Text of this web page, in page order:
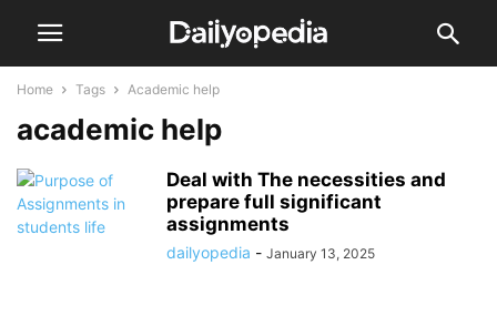
Home Tags Academic help
academic help
Deal with The necessities and
prepare full significant
assignments
dailyopedia - January 13, 2025